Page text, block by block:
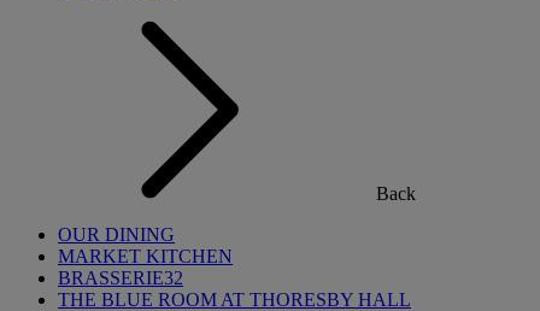
Back
OUR DINING
MARKET KITCHEN
BRASSERIE32
THE BLUE ROOM AT THORESBY HALL